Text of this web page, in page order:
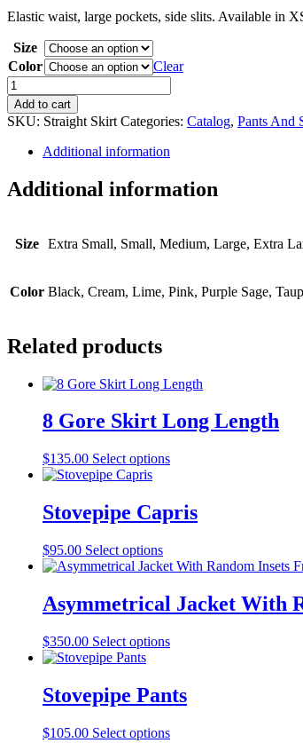
Elastic waist, large pockets, side slits. Available in
Size
Color
Clear
Straight
Skirt
quantity
Add to cart
SKU: Straight Skirt Categories: Catalog, Pants And
Additional information
Additional information
Size Extra Small, Small, Medium, Large, Extra
Color Black, Cream, Lime, Pink, Purple Sage,
Related products
8 Gore Skirt Long Length
$135.00 Select optionsThis
multiple
variants.
may
chosen
on
product
Stovepipe Capris
$95.00 Select optionsThis
product
multiple
variants.
options
chosen
on
Asymmetrical Jacket With
$350.00 Select optionsThis
multiple
variants.
options
Stovepipe Pants
$105.00 Select optionsThis